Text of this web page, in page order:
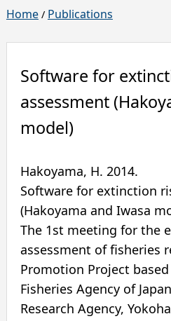
Home/ Publications
Software for
assessment
model)
Hakoyama, H. 2014.
Software for extinction
(Hakoyama and Iwasa
The 1st meeting for the
assessment of fisheries
Promotion Project
Fisheries Agency of
Research Agency,